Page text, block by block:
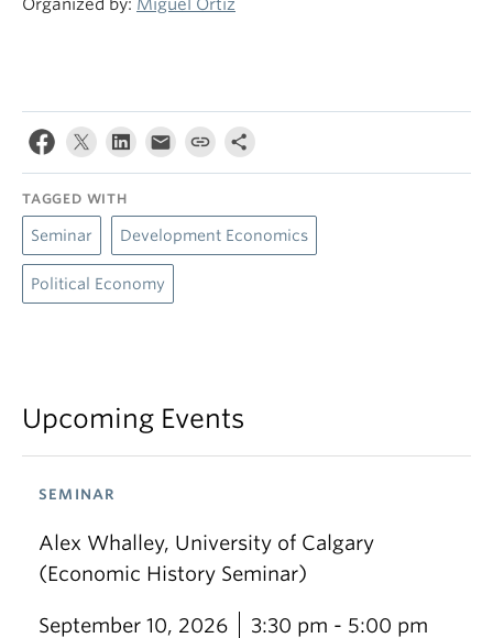
Organized by: Miguel Ortiz
TAGGED WITH
Seminar Development Economics
Political Economy
Upcoming Events
SEMINAR
Alex Whalley, University of Calgary
(Economic History Seminar)
September 10, 2026 3:30 pm - 5:00 pm